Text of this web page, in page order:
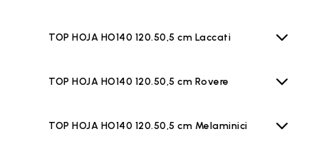
TOP HOJA HO140 120.50,5 cm Laccati
TOP HOJA HO140 120.50,5 cm Rovere
TOP HOJA HO140 120.50,5 cm Melaminici